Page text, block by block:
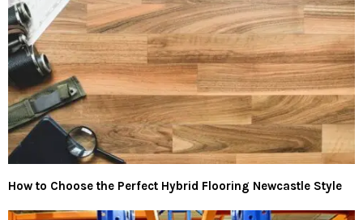
How to Choose the Perfect Hybrid Flooring Newcastle Style